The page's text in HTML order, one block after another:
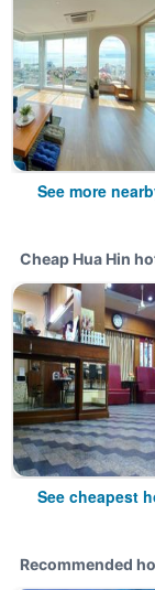
See more
Cheap Hua Hin
See cheapest
Recommended